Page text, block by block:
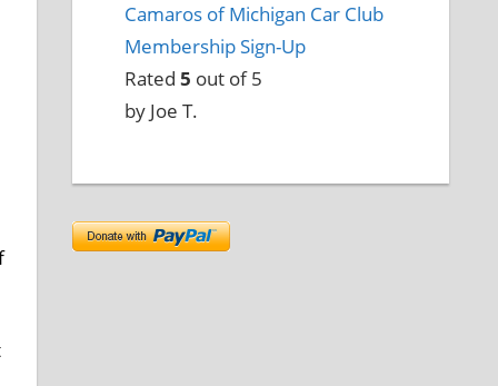
Camaros of Michigan Car Club
Membership Sign-Up
Rated 5 out of 5
by Joe T.